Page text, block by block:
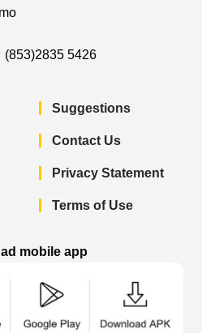
(853)2835 5426
Suggestions
Contact Us
Privacy Statement
Terms of Use
mobile app